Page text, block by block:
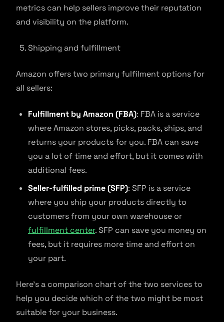
metrics can help sellers improve their reputation
and visibility on the platform.
Shipping and fulfillment
Amazon offers two primary fulfilment options for
all sellers:
Fulfillment by Amazon (FBA): FBA is a service
where Amazon stores, picks, packs, ships, and
returns your products for you. FBA can save
you a lot of time and effort, but it comes with
additional fees.
Seller-fulfilled prime (SFP): SFP is a service
where you ship your products directly to
customers from your own warehouse or
fulfillment center. SFP can save you money on
fees, but it requires more time and effort on
your part.
Here’s a comparison chart of the two services to
help you decide which of the two might be most
suitable for your business.